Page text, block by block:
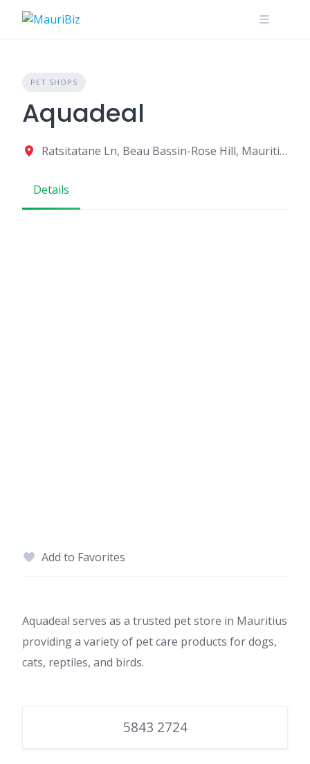
PET SHOPS
Aquadeal
Ratsitatane Ln, Beau Bassin-Rose Hill, Mauritius
Details
Add to Favorites
Aquadeal serves as a trusted pet store in Mauritius
providing a variety of pet care products for dogs,
cats, reptiles, and birds.
5843 2724